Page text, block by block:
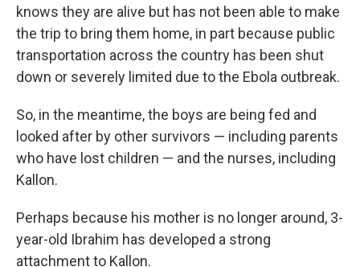
knows they are alive but has not been able to make
the trip to bring them home, in part because public
transportation across the country has been shut
down or severely limited due to the Ebola outbreak.
So, in the meantime, the boys are being fed and
looked after by other survivors — including parents
who have lost children — and the nurses, including
Kallon.
Perhaps because his mother is no longer around, 3-
year-old Ibrahim has developed a strong
attachment to Kallon.